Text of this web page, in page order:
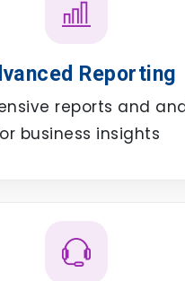
Reporting
reports and
business insights